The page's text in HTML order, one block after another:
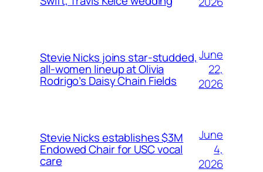
Stevie Nicks joins star-studded,
all-women lineup at Olivia
Rodrigo’s Daisy Chain Fields
June
22,
2026
Stevie Nicks establishes $3M
Endowed Chair for USC vocal
care
June
4,
2026